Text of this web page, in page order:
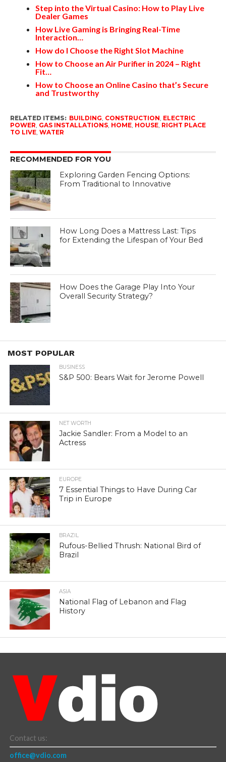
Step into the Virtual Casino: How to Play Live
Dealer Games
How Live Gaming is Bringing Real-Time
Interaction…
How do I Choose the Right Slot Machine
How to Choose an Air Purifier in 2024 – Right
Fit…
How to Choose an Online Casino that’s Secure
and Trustworthy
RELATED ITEMS: BUILDING CONSTRUCTION ELECTRIC
POWER GAS INSTALLATIONS, HOME, HOUSE, RIGHT PLACE
TO LIVE, WATER
RECOMMENDED FOR YOU
Exploring Garden Fencing Options:
From Traditional to Innovative
How Long Does a Mattress Last: Tips
for Extending the Lifespan of Your Bed
How Does the Garage Play Into Your
Overall Security Strategy?
MOST POPULAR
BUSINESS
S&P 500: Bears Wait for Jerome Powell
NET WORTH
Jackie Sandler: From a Model to an
Actress
EUROPE
7 Essential Things to Have During Car
Trip in Europe
BRAZIL
Rufous-Bellied Thrush: National Bird of
Brazil
ASIA
National Flag of Lebanon and Flag
History
Contact us:
office@vdio.com